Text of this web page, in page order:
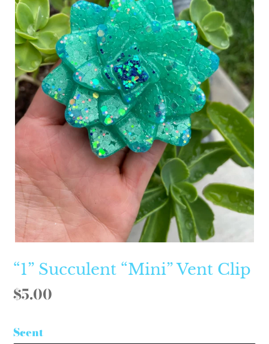
“1” Succulent “Mini” Vent Clip
Regular
$5.00
Scent